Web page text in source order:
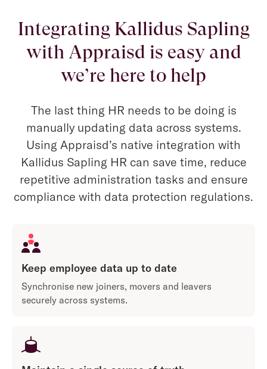
Integrating Kallidus Sapling
with Appraisd is easy and
we’re here to help
The last thing HR needs to be doing is
manually updating data across systems.
Using Appraisd’s native integration with
Kallidus Sapling HR can save time, reduce
repetitive administration tasks and ensure
compliance with data protection regulations.
Keep employee data up to date
Synchronise new joiners, movers and leavers
securely across systems.